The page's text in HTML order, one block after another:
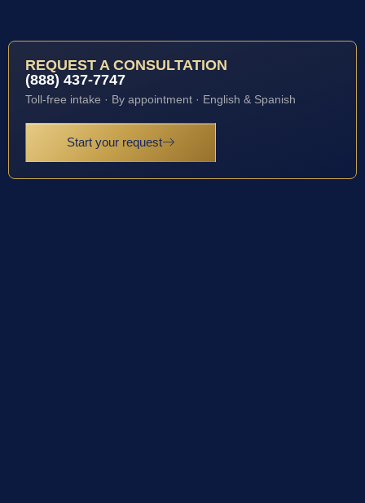
REQUEST A CONSULTATION
(888) 437-7747
Toll-free intake · By appointment · English & Spanish
Start your request